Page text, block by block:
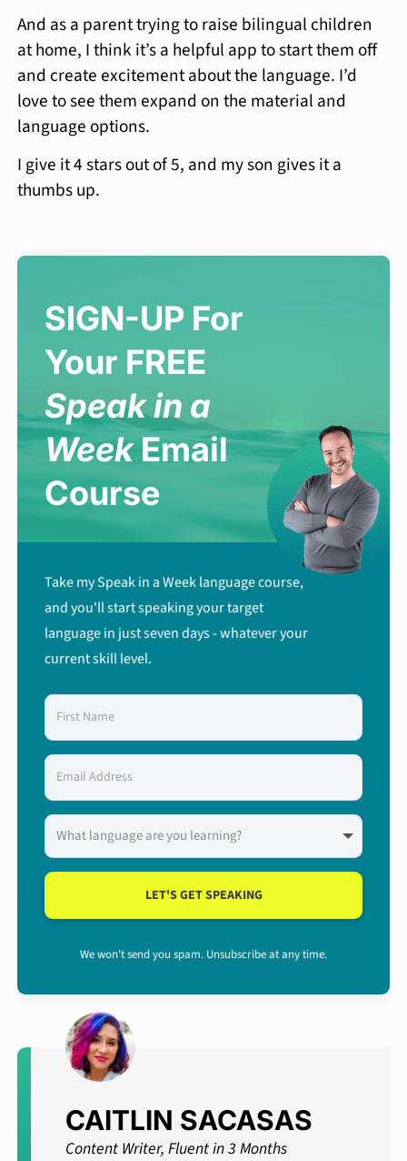
And as a parent trying to raise bilingual children
at home, I think it’s a helpful app to start them off
and create excitement about the language. I’d
love to see them expand on the material and
language options.
I give it 4 stars out of 5, and my son gives it a
thumbs up.
SIGN-UP For
Your FREE
Speak in a
WeekEmail
Course
Take my Speak in a Week language course,
and you'll start speaking your target
language in just seven days - whatever your
current skill level.
LET'S GET SPEAKING
We won't send you spam. Unsubscribe at any time.
CAITLIN SACASAS
Content Writer, Fluent in 3 Months